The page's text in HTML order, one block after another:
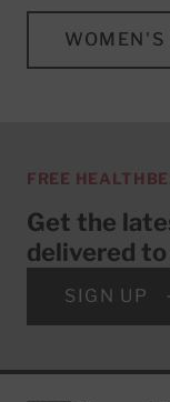
WOMEN'S
FREE
Get the
delivered
SIGN UP